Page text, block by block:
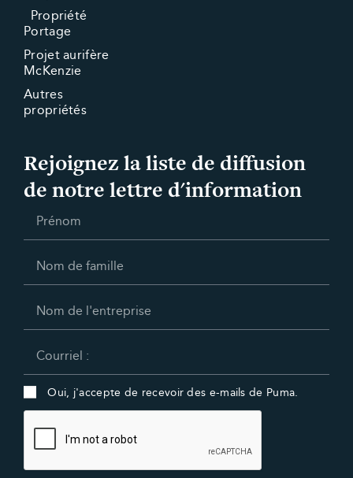
Propriété
Portage
Projet aurifère
McKenzie
Autres
propriétés
Rejoignez la liste de diffusion
de notre lettre d'information
Oui, j'accepte de recevoir des e-mails de Puma.